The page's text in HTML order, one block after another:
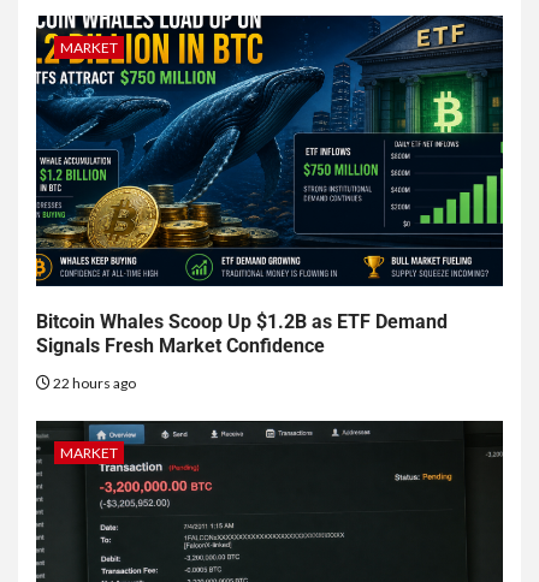
MARKET
Bitcoin Whales Scoop Up $1.2B as ETF Demand
Signals Fresh Market Confidence
22 hours ago
MARKET